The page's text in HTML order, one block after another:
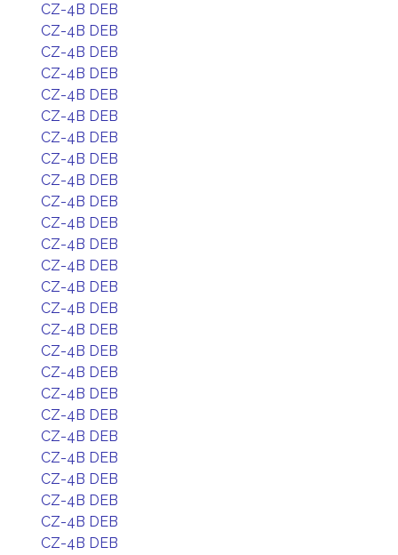
CZ-4B DEB
CZ-4B DEB
CZ-4B DEB
CZ-4B DEB
CZ-4B DEB
CZ-4B DEB
CZ-4B DEB
CZ-4B DEB
CZ-4B DEB
CZ-4B DEB
CZ-4B DEB
CZ-4B DEB
CZ-4B DEB
CZ-4B DEB
CZ-4B DEB
CZ-4B DEB
CZ-4B DEB
CZ-4B DEB
CZ-4B DEB
CZ-4B DEB
CZ-4B DEB
CZ-4B DEB
CZ-4B DEB
CZ-4B DEB
CZ-4B DEB
CZ-4B DEB